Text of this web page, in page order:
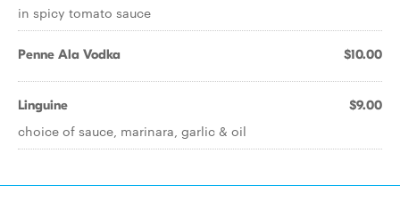
in spicy tomato sauce
Penne Ala Vodka $10.00
Linguine $9.00
choice of sauce, marinara, garlic & oil